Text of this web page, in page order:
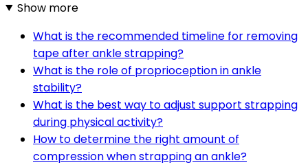
Show more
What is the recommended timeline for removing
tape after ankle strapping?
What is the role of proprioception in ankle
stability?
What is the best way to adjust support strapping
during physical activity?
How to determine the right amount of
compression when strapping an ankle?